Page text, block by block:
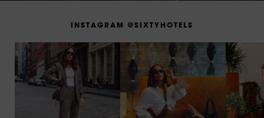
N STAG RA M @S XT Y H OT E LS